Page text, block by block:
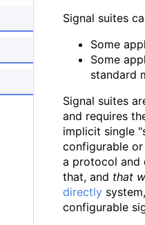
Signal suites
Some
Some
standard
Signal suites
and requires
implicit single
configurable
a protocol and
that, and that
directly
configurable